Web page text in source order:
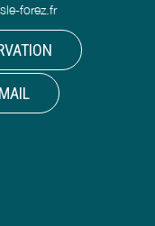
forez.fr